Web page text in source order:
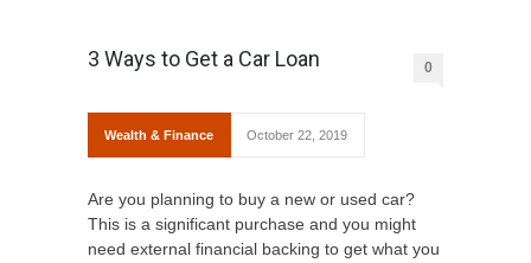
3 Ways to Get a Car Loan 0
Wealth & Finance October 22, 2019
Are you planning to buy a new or used car?
This is a significant purchase and you might
need external financial backing to get what you